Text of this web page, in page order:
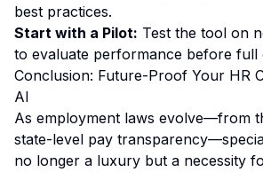
best practices.
Start with a Pilot: Test the tool on
to evaluate performance before full
Conclusion: Future-Proof Your HR
AI
As employment laws evolve—from
state-level pay
no longer a luxury but a necessity